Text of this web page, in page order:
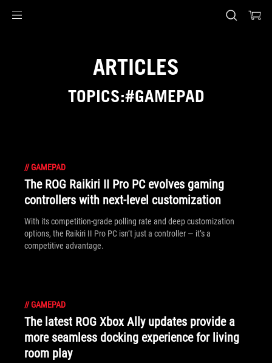
ARTICLES
TOPICS:#GAMEPAD
//GAMEPAD
The ROG Raikiri II Pro PC evolves gaming
controllers with next-level customization
With its competition‑grade polling rate and deep customization
options, the Raikiri II Pro PC isn’t just a controller — it’s a
competitive advantage.
//GAMEPAD
The latest ROG Xbox Ally updates provide a
more seamless docking experience for living
room play